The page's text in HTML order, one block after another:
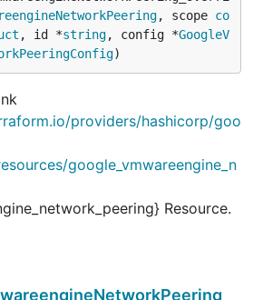
, scope co
, id *string, config *GoogleV
)
providers/hashicorp/goo
google_vmwareengine_n
Resource.